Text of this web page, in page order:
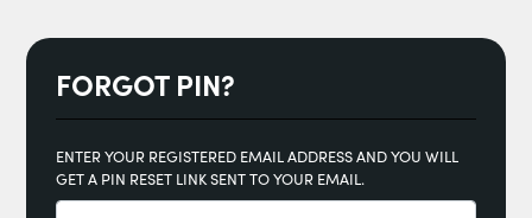
FORGOT PIN?
ENTER YOUR REGISTERED EMAIL ADDRESS AND YOU WILL
GET A PIN RESET LINK SENT TO YOUR EMAIL.